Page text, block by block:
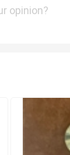
opinion?